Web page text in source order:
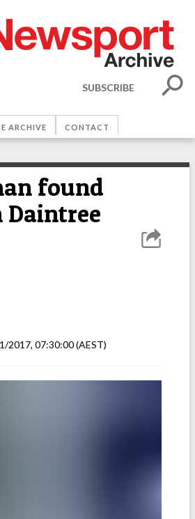
SUBSCRIBE
ARCHIVE CONTACT
found
Daintree
2017, 07:30:00(AEST)